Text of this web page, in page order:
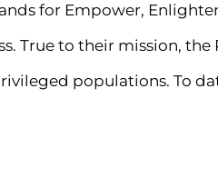
for Empower,
True to their mission, the
populations. To